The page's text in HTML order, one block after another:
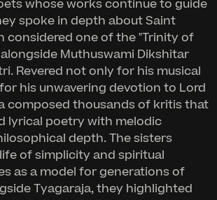
whose works continue to guide
spoke in depth about Saint
considered one of the "Trinity of
Muthuswami Dikshitar
Revered not only for his musical
his unwavering devotion to Lord
composed thousands of kritis that
lyrical poetry with melodic
depth. The sisters
of simplicity and spiritual
as a model for generations of
Tyagaraja, they highlighted